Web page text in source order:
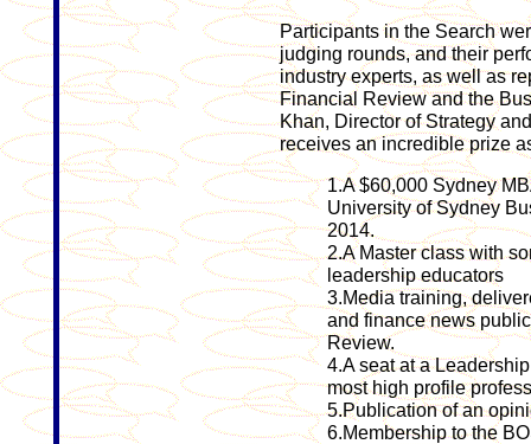
Participants in the Search
judging rounds, and their
industry experts, as well as
Financial Review and the
Khan, Director of Strategy
receives an incredible prize
1.A $60,000 Sydney
University of Sydney
2014.
2.A Master class with
leadership educators
3.Media training,
and finance news
Review.
4.A seat at a
most high profile
5.Publication of an
6.Membership to the